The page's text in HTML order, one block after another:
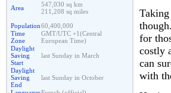
Area
547,030 sq km
211,208 sq miles
Population60,400,000
Time
Zone
GMT/UTC +1(Central
European Time)
Daylight
Saving
Start
last Sunday in March
Daylight
Saving
End
last Sunday in October
for
costly
can
with